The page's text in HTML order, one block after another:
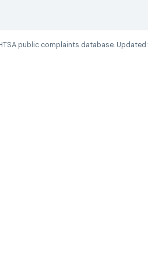
public complaints database. Updated: